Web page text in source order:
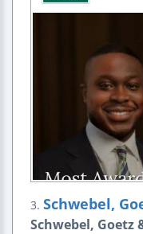
3. Schwebel,
Schwebel, Goetz